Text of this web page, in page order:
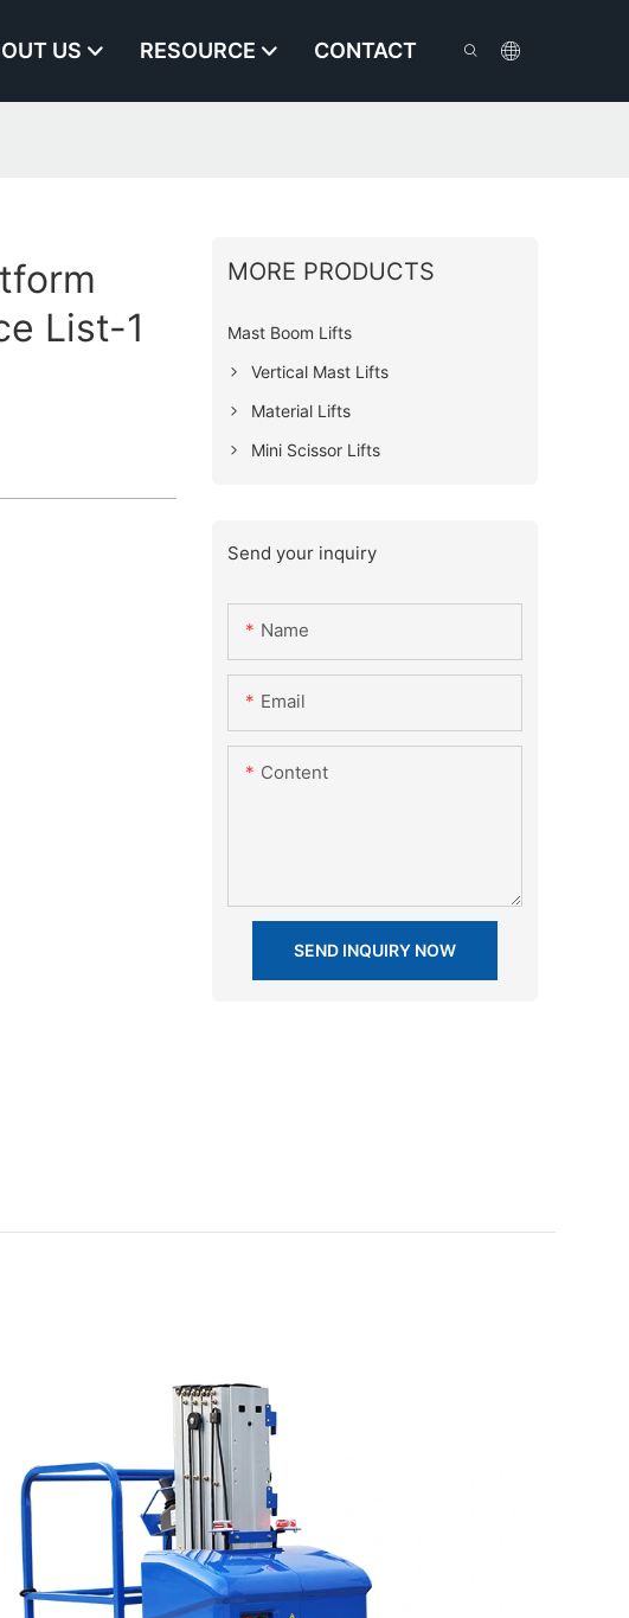
US RESOURCE CONTACT
List-1
MORE PRODUCTS
Mast Boom Lifts
Vertical Mast Lifts
Material Lifts
Mini Scissor Lifts
Send your inquiry
Name
Email
Content
SEND INQUIRY NOW